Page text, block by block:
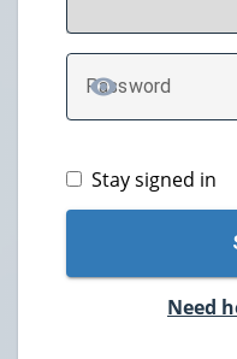
Password
TOGGLE
Stay signed in
Need